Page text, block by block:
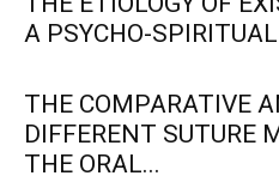
A PSYCHO-
THE COMPARATIVE
DIFFERENT SUTURE
THE ORAL...